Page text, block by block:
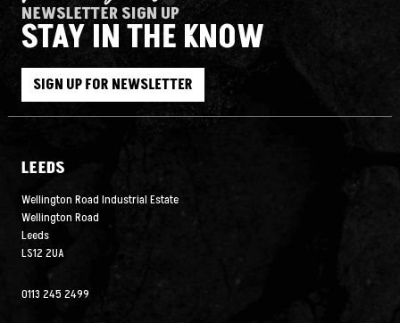
Reset
NEWSLETTER SIGN UP
STAY IN THE KNOW
SIGN UP FOR NEWSLETTER
LEEDS
Wellington Road Industrial Estate
Wellington Road
Leeds
LS12 2UA
0113 245 2499